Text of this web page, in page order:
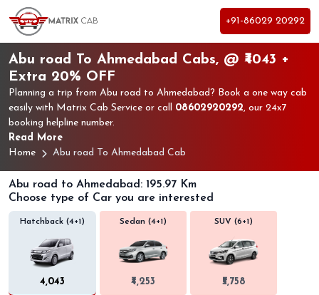
+91-86029 20292
Abu road To Ahmedabad Cabs, @ ₹4043 +
Extra 20% OFF
Planning a trip from Abu road to Ahmedabad? Book a one way cab
easily with Matrix Cab Service or call 08602920292, our 24x7
booking helpline number.
Read More
Home
Abu road To Ahmedabad Cab
Abu road to Ahmedabad: 195.97 Km
Choose type of Car you are interested
Hatchback (4+1)
₹4,043
Sedan (4+1)
₹4,253
SUV (6+1)
₹5,758